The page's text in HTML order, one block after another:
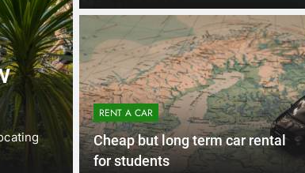
UNCATEGORIZED 4 Months Ago
Everything
Need to Know
Car in San Diego
Planning a trip to sunny San Diego?
California’s coastline, or…
Car in San Diego
RENT A CAR
Cheap but long term car rental
for students